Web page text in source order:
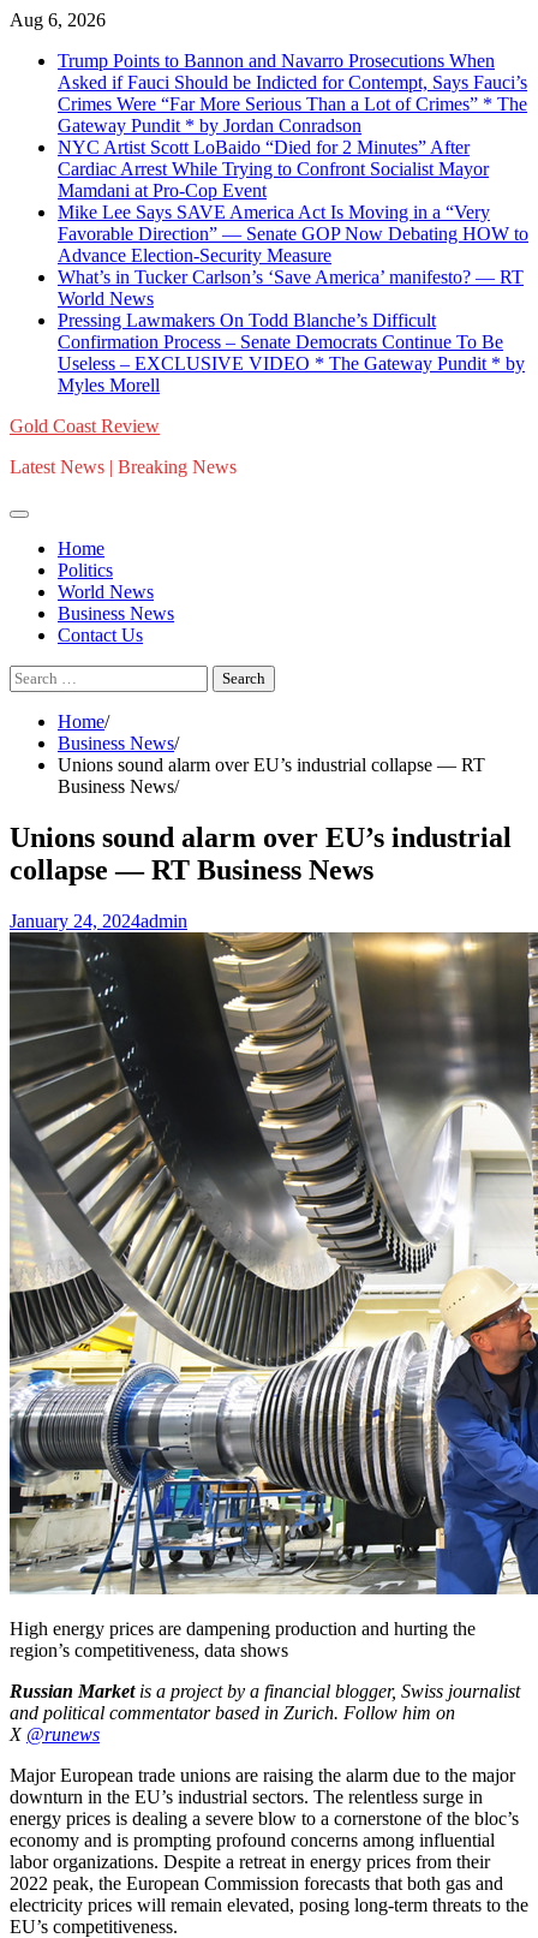
Skip
content
Aug 6, 2026
Trump Points to Bannon and Navarro Prosecutions When
Asked if Fauci Should be Indicted for Contempt, Says Fauci’s
Crimes Were “Far More Serious Than a Lot of Crimes” * The
Gateway Pundit * by Jordan Conradson
NYC Artist Scott LoBaido “Died for 2 Minutes” After
Cardiac Arrest While Trying to Confront Socialist Mayor
Mamdani at Pro-Cop Event
Mike Lee Says SAVE America Act Is Moving in a “Very
Favorable Direction” — Senate GOP Now Debating HOW to
Advance Election-Security Measure
What’s in Tucker Carlson’s ‘Save America’ manifesto? — RT
World News
Pressing Lawmakers On Todd Blanche’s Difficult
Confirmation Process – Senate Democrats Continue To Be
Useless – EXCLUSIVE VIDEO * The Gateway Pundit * by
Myles Morell
Gold Coast Review
Latest News | Breaking News
Home
Politics
World News
Business News
Contact Us
Search
for:
Home
Business News
Unions sound alarm over EU’s industrial collapse — RT
Business News
Unions sound alarm over EU’s industrial
collapse — RT Business News
January 24, 2024admin
High energy prices are dampening production and hurting the
region’s competitiveness, data shows
Russian Marketis a project by a financial blogger, Swiss journalist
and political commentator based in Zurich. Follow him on
X @runews
Major European trade unions are raising the alarm due to the major
downturn in the EU’s industrial sectors. The relentless surge in
energy prices is dealing a severe blow to a cornerstone of the bloc’s
economy and is prompting profound concerns among influential
labor organizations. Despite a retreat in energy prices from their
2022 peak, the European Commission forecasts that both gas and
electricity prices will remain elevated, posing long-term threats to the
EU’s competitiveness.